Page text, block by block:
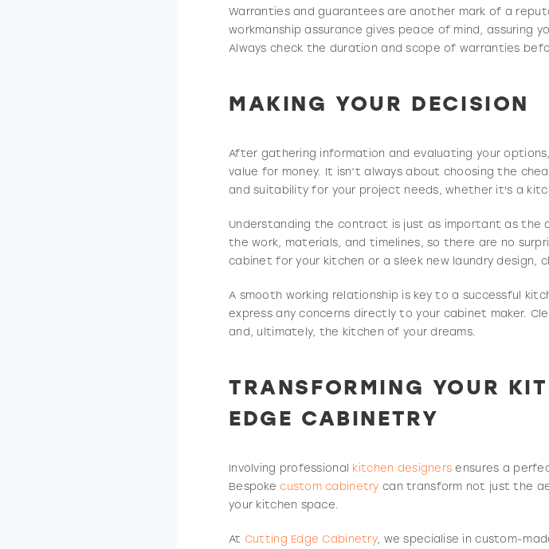
Warranties and guarantees are another mark of a
workmanship assurance gives peace of mind, assuring
Always check the duration and scope of warranties
MAKING YOUR DECISION
After gathering information and evaluating your
value for money. It isn’t always about choosing the
and suitability for your project needs, whether it's a
Understanding the contract is just as important as the
the work, materials, and timelines, so there are no
cabinet for your kitchen or a sleek new laundry design,
A smooth working relationship is key to a successful
express any concerns directly to your cabinet maker.
and, ultimately, the kitchen of your dreams.
TRANSFORMING YOUR
EDGE CABINETRY
Involving professional kitchen designers ensures a
Bespokecustom cabinetry can transform not just the
your kitchen space.
At Cutting Edge Cabinetry, we specialise in custom-